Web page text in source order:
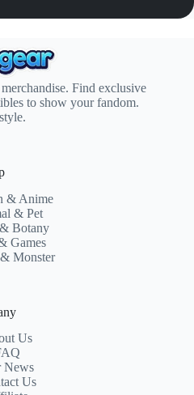
Find exclusive
to show your fandom.
& Anime
& Pet
Botany
Games
Monster
Us
News
Us